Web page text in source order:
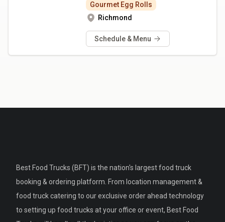
Gourmet Egg Rolls
Richmond
Schedule & Menu
Best Food Trucks (BFT) is the nation's largest food truck
booking & ordering platform. From location management &
food truck catering to our exclusive order ahead technology
to setting up food trucks at your office or event, Best Food